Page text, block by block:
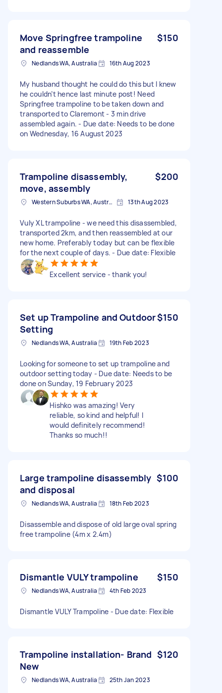
Move Springfree trampoline
and reassemble
$150
Nedlands WA, Australia 16th Aug 2023
My husband thought he could do this but I knew
he couldn’t hence last minute post! Need
Springfree trampoline to be taken down and
transported to Claremont - 3 min drive
assembled again. - Due date: Needs to be done
on Wednesday, 16 August 2023
Trampoline disassembly,
move, assembly
$200
Western Suburbs WA, Australia 13th Aug 2023
Vuly XL trampoline - we need this disassembled,
transported 2km, and then reassembled at our
new home. Preferably today but can be flexible
for the next couple of days. - Due date: Flexible
Excellent service - thank you!
Set up Trampoline and Outdoor
Setting
$150
Nedlands WA, Australia 19th Feb 2023
Looking for someone to set up trampoline and
outdoor setting today - Due date: Needs to be
done on Sunday, 19 February 2023
Hishko was amazing! Very
reliable, so kind and helpful! I
would definitely recommend!
Thanks so much!!
Large trampoline disassembly
and disposal
$100
Nedlands WA, Australia 18th Feb 2023
Disassemble and dispose of old large oval spring
free trampoline (4m x 2.4m)
Dismantle VULY trampoline $150
Nedlands WA, Australia 4th Feb 2023
Dismantle VULY Trampoline - Due date: Flexible
Trampoline installation- Brand
New
$120
Nedlands WA, Australia 25th Jan 2023